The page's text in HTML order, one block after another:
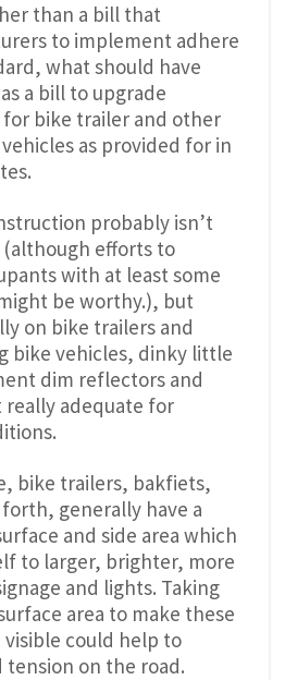
than a bill that
to implement adhere
what should have
a bill to upgrade
bike trailer and other
as provided for in
probably isn’t
efforts to
with at least some
be worthy.), but
on bike trailers and
bike vehicles, dinky little
dim reflectors and
really adequate for
bike trailers, bakfiets,
generally have a
and side area which
to larger, brighter, more
and lights. Taking
area to make these
visible could help to
tension on the road.